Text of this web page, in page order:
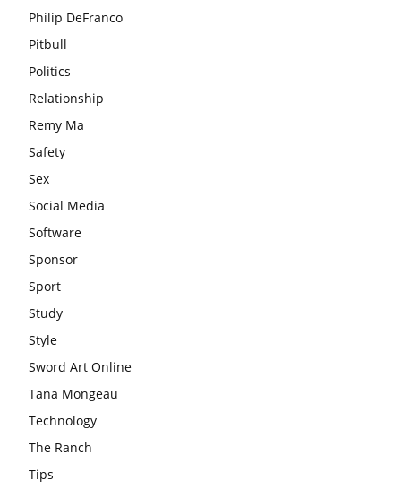
Philip DeFranco
Pitbull
Politics
Relationship
Remy Ma
Safety
Sex
Social Media
Software
Sponsor
Sport
Study
Style
Sword Art Online
Tana Mongeau
Technology
The Ranch
Tips